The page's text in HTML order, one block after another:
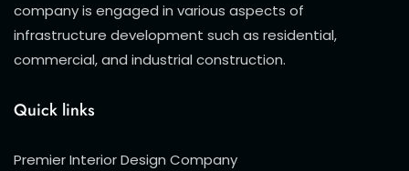
company is engaged in various aspects of
infrastructure development such as residential,
commercial, and industrial construction.
Quick links
Premier Interior Design Company